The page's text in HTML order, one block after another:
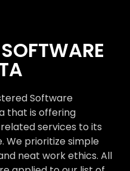
Software
that is offering
services to its
We prioritize simple
neat work ethics. All